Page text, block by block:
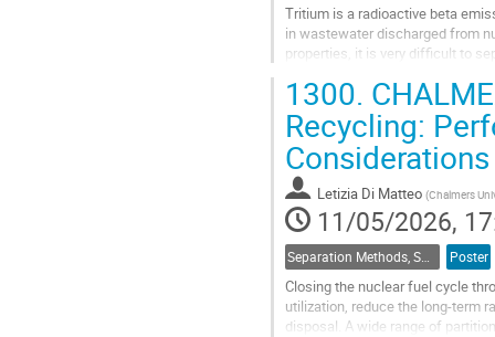
Tritium is a radioactive beta
in wastewater discharged from
properties, it is very difficult to
Go
to
contribution
page
1300.
Recycling:
Considerations
Letizia Di Matteo (Chalmers
11/05/2026,
Poster
Closing the nuclear fuel cycle
utilization, reduce the long-term
disposal. A wide range of